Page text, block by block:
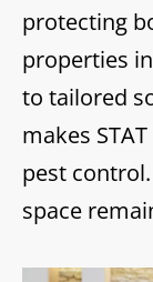
protecting
properties
to tailored
makes
pest
space